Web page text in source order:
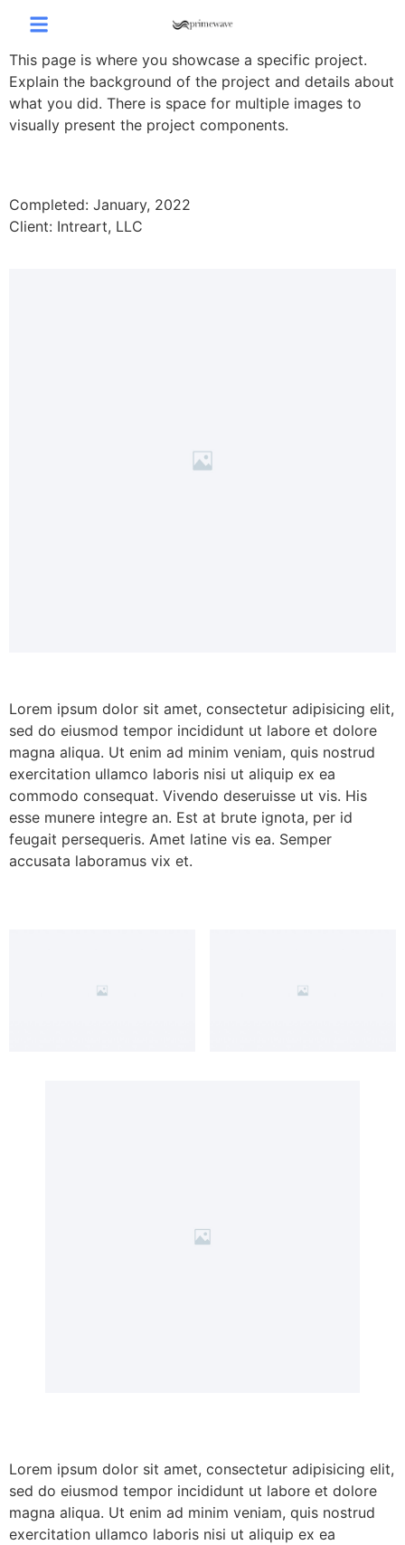
This page is where you showcase a specific project.
Explain the background of the project and details about
what you did. There is space for multiple images to
visually present the project components.
Completed: January, 2022
Client: Intreart, LLC
Lorem ipsum dolor sit amet, consectetur adipisicing elit,
sed do eiusmod tempor incididunt ut labore et dolore
magna aliqua. Ut enim ad minim veniam, quis nostrud
exercitation ullamco laboris nisi ut aliquip ex ea
commodo consequat. Vivendo deseruisse ut vis. His
esse munere integre an. Est at brute ignota, per id
feugait persequeris. Amet latine vis ea. Semper
accusata laboramus vix et.
Lorem ipsum dolor sit amet, consectetur adipisicing elit,
sed do eiusmod tempor incididunt ut labore et dolore
magna aliqua. Ut enim ad minim veniam, quis nostrud
exercitation ullamco laboris nisi ut aliquip ex ea